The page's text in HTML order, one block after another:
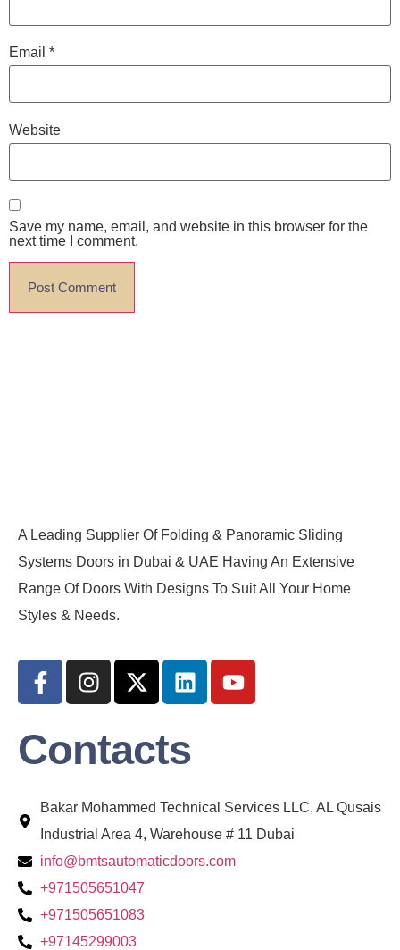
Email *
Website
Save my name, email, and website in this browser for the
next time I comment.
A Leading Supplier Of Folding & Panoramic Sliding
Systems Doors in Dubai & UAE Having An Extensive
Range Of Doors With Designs To Suit All Your Home
Styles & Needs.
Contacts
Bakar Mohammed Technical Services LLC, AL Qusais
Industrial Area 4, Warehouse # 11 Dubai
info@bmtsautomaticdoors.com
+971505651047
+971505651083
+97145299003